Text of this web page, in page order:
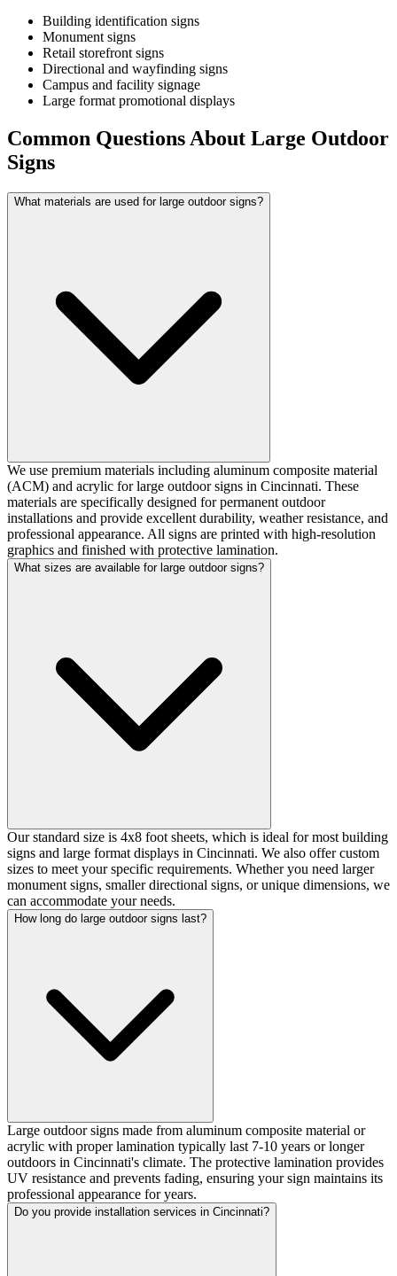
Building identification signs
Monument signs
Retail storefront signs
Directional and wayfinding signs
Campus and facility signage
Large format promotional displays
Common Questions About Large Outdoor
Signs
What materials are used for large outdoor signs?
We use premium materials including aluminum composite material
(ACM) and acrylic for large outdoor signs in Cincinnati. These
materials are specifically designed for permanent outdoor
installations and provide excellent durability, weather resistance, and
professional appearance. All signs are printed with high-resolution
graphics and finished with protective lamination.
What sizes are available for large outdoor signs?
Our standard size is 4x8 foot sheets, which is ideal for most building
signs and large format displays in Cincinnati. We also offer custom
sizes to meet your specific requirements. Whether you need larger
monument signs, smaller directional signs, or unique dimensions, we
can accommodate your needs.
How long do large outdoor signs last?
Large outdoor signs made from aluminum composite material or
acrylic with proper lamination typically last 7-10 years or longer
outdoors in Cincinnati's climate. The protective lamination provides
UV resistance and prevents fading, ensuring your sign maintains its
professional appearance for years.
Do you provide installation services in Cincinnati?